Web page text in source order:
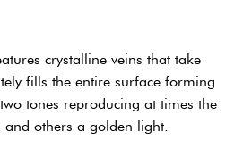
crystalline veins that take
fills the entire surface forming
tones reproducing at times the
others a golden light.
Look
Black
Other